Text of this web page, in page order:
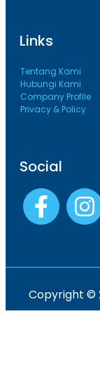
Links
Tentang Kami
Hubungi Kami
Company Profile
Privacy & Policy
Social
Copyright ©